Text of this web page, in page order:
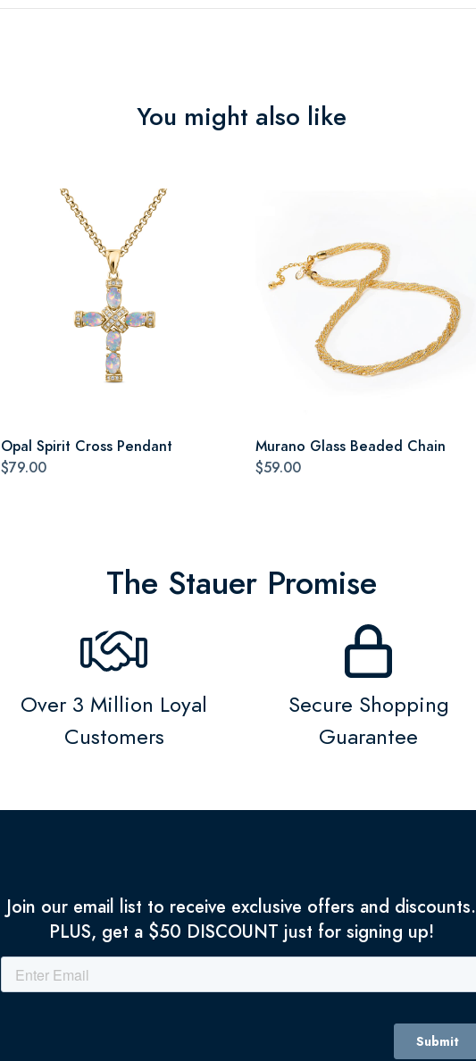
You might also like
Opal Spirit Cross Pendant
$79.00
Murano Glass Beaded Chain
$59.00
The Stauer Promise
Over 3 Million Loyal
Customers
Secure Shopping
Guarantee
Join our email list to receive exclusive offers and discounts.
PLUS, get a $50 DISCOUNT just for signing up!